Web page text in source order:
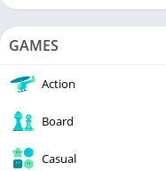
GAMES
Action
Board
Casual